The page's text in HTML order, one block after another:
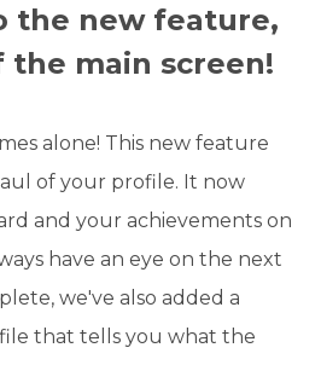
the new feature,
the main screen!
alone! This new feature
of your profile. It now
and your achievements on
have an eye on the next
we've also added a
that tells you what the